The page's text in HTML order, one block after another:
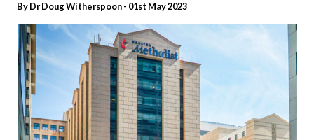
By Dr Doug Witherspoon - 01st May 2023